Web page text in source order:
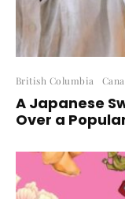
British Columbia
A Japanese
Over a